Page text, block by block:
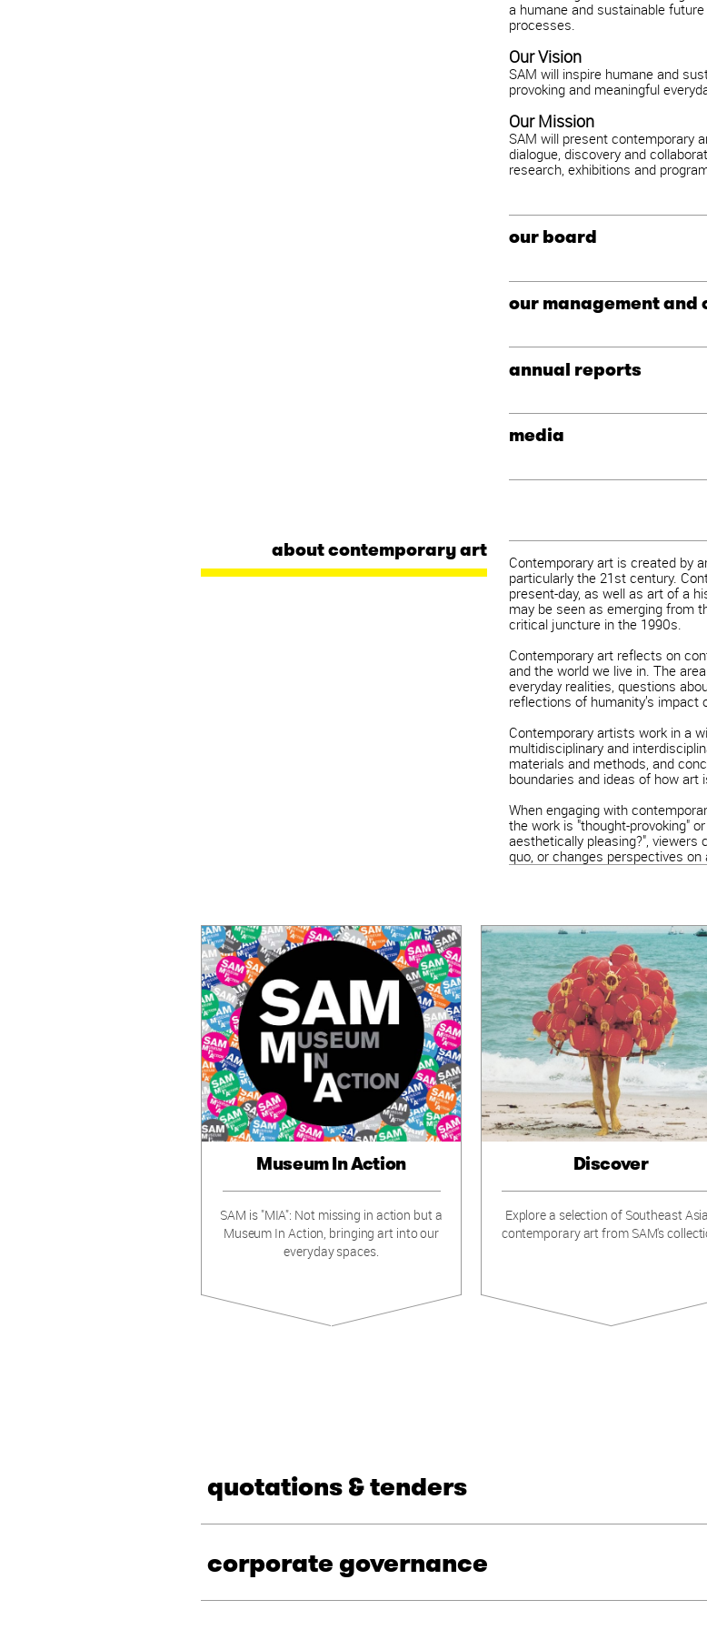
a humane and sustainable
processes.
Our Vision
SAM will inspire humane and
provoking and meaningful
Our Mission
SAM will present contemporary
dialogue, discovery and
research, exhibitions and
our board
our management and
annual reports
media
about contemporary art
Contemporary art is created by
particularly the 21st century.
present-day, as well as art of a
may be seen as emerging from
critical juncture in the 1990s.
Contemporary art reflects on
and the world we live in. The
everyday realities, questions
reflections of humanity’s impact
Contemporary artists work in a
multidisciplinary and
materials and methods, and
boundaries and ideas of how
When engaging with
the work is "thought-provoking"
aesthetically pleasing?",
quo, or changes perspectives on
Museum In Action
SAM is "MIA": Not missing in action but a
Museum In Action, bringing art into our
everyday spaces.
Discover
Explore a selection of Southeast
contemporary art from SAM's
quotations & tenders
corporate governance